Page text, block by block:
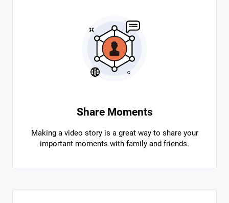
Share Moments
Making a video story is a great way to share your
important moments with family and friends.